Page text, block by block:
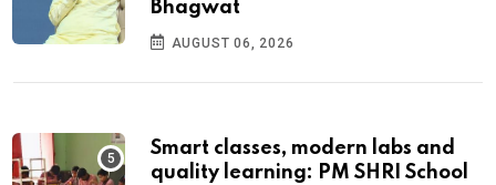
Bhagwat
AUGUST 06, 2026
Smart classes, modern labs and
quality learning: PM SHRI School